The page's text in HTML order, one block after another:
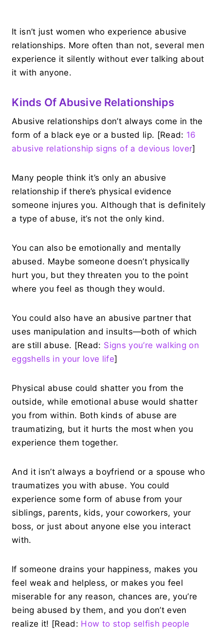
It isn’t just women who experience abusive
relationships. More often than not, several men
experience it silently without ever talking about
it with anyone.
Kinds Of Abusive Relationships
Abusive relationships don’t always come in the
form of a black eye or a busted lip. [Read: 16
abusive relationship signs of a devious lover]
Many people think it’s only an abusive
relationship if there’s physical evidence
someone injures you. Although that is definitely
a type of abuse, it’s not the only kind.
You can also be emotionally and mentally
abused. Maybe someone doesn’t physically
hurt you, but they threaten you to the point
where you feel as though they would.
You could also have an abusive partner that
uses manipulation and insults—both of which
are still abuse. [Read: Signs you’re walking on
eggshells in your love life]
Physical abuse could shatter you from the
outside, while emotional abuse would shatter
you from within. Both kinds of abuse are
traumatizing, but it hurts the most when you
experience them together.
And it isn’t always a boyfriend or a spouse who
traumatizes you with abuse. You could
experience some form of abuse from your
siblings, parents, kids, your coworkers, your
boss, or just about anyone else you interact
with.
If someone drains your happiness, makes you
feel weak and helpless, or makes you feel
miserable for any reason, chances are, you’re
being abused by them, and you don’t even
realize it! [Read: How to stop selfish people